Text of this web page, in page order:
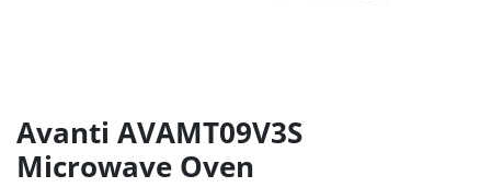
Avanti AVAMT09V3S
Microwave Oven